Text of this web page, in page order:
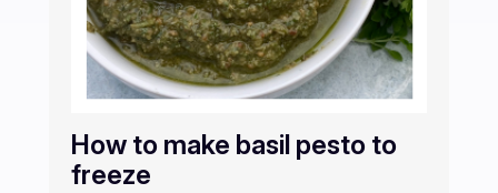
How to make basil pesto to
freeze